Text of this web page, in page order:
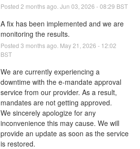
Posted 2 months ago. Jun 03 2026 -08:29 BST
A fix has been implemented and we are
monitoring the results.
Posted 3 months ago. May21 2026 - 12:02
BST
We are currently experiencing a
downtime with the e-mandate approval
service from our provider. As a result,
mandates are not getting approved.
We sincerely apologize for any
inconvenience this may cause. We will
provide an update as soon as the service
is restored.